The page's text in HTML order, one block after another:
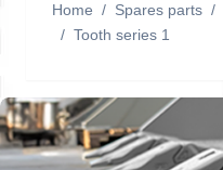
Home / Spares parts /
/ Tooth series 1